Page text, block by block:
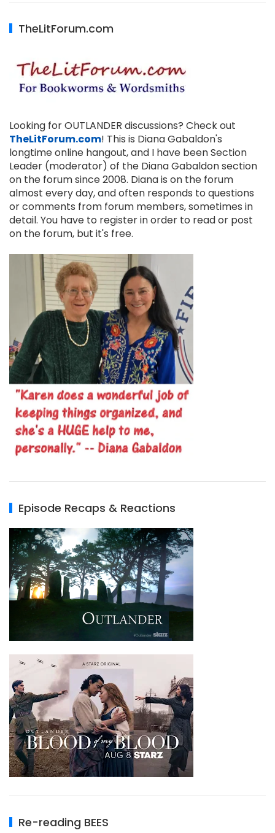
TheLitForum.com
Looking for OUTLANDER discussions? Check out
TheLitForum.com! This is Diana Gabaldon's
longtime online hangout, and I have been Section
Leader (moderator) of the Diana Gabaldon section
on the forum since 2008. Diana is on the forum
almost every day, and often responds to questions
or comments from forum members, sometimes in
detail. You have to register in order to read or post
on the forum, but it's free.
Episode Recaps & Reactions
Re-reading BEES